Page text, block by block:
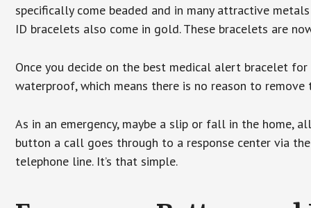
specifically come beaded and in many attractive
ID bracelets also come in gold. These bracelets are
Once you decide on the best medical alert bracelet
waterproof, which means there is no reason to
As in an emergency, maybe a slip or fall in the home,
button a call goes through to a response center via
telephone line. It’s that simple.